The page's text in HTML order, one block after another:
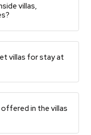
villas,
villas for stay at
in the villas